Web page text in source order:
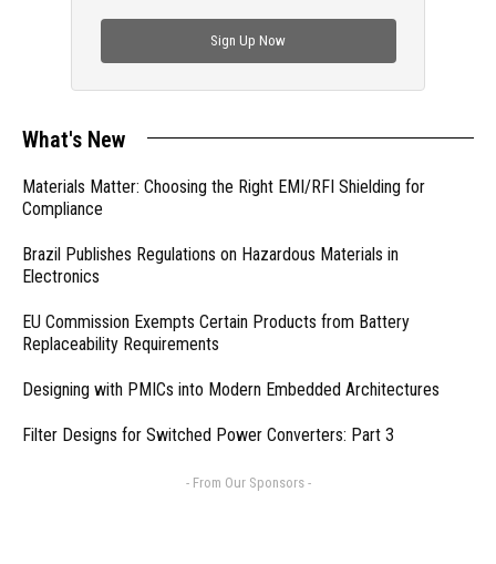
Sign Up Now
What's New
Materials Matter: Choosing the Right EMI/RFI Shielding for
Compliance
Brazil Publishes Regulations on Hazardous Materials in
Electronics
EU Commission Exempts Certain Products from Battery
Replaceability Requirements
Designing with PMICs into Modern Embedded Architectures
Filter Designs for Switched Power Converters: Part 3
- From Our Sponsors -